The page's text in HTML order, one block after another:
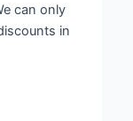
can only
in